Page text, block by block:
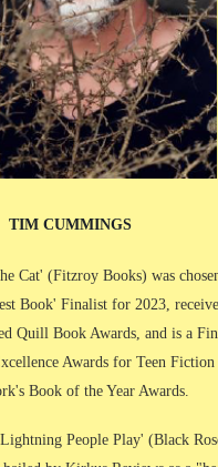
TIM CUMMINGS
Cat' (Fitzroy Books) was
Book' Finalist for 2023,
Quill Book Awards, and is a
Awards for Teen Fiction
Book of the Year Awards.
People Play' (Black